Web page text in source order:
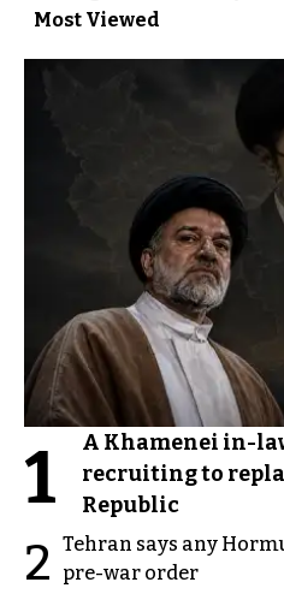
Most Viewed
1
A Khamenei in-
recruiting to
Republic
2 Tehran says any
pre-war order